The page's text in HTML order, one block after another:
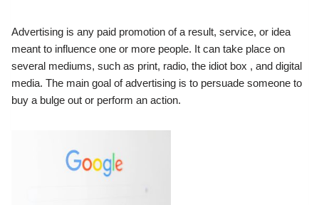
Advertising is any paid promotion of a result, service, or idea
meant to influence one or more people. It can take place on
several mediums, such as print, radio, the idiot box , and digital
media. The main goal of advertising is to persuade someone to
buy a bulge out or perform an action.